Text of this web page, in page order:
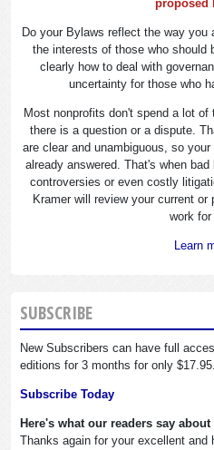
proposed
Do your Bylaws reflect the way
the interests of those who should
clearly how to deal with
uncertainty for those who
Most nonprofits don't spend a lot
there is a question or a dispute.
are clear and unambiguous, so
already answered. That's when
controversies or even costly
Kramer will review your current
work for
Learn
SUBSCRIBE
New Subscribers can have full
editions for 3 months for only $17.95.
Subscribe Today
Here's what our readers say about
Thanks again for your excellent and